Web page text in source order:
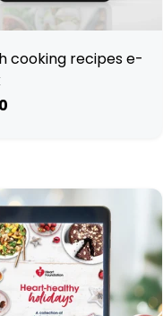
cooking recipes e-